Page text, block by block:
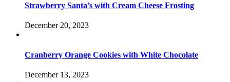
Strawberry Santa’s with Cream Cheese Frosting
December 20, 2023
Cranberry Orange Cookies with White Chocolate
December 13, 2023